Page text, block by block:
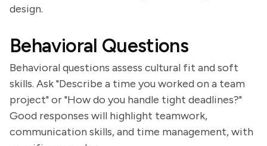
design.
Behavioral Questions
Behavioral questions assess cultural fit and soft
skills. Ask "Describe a time you worked on a team
project" or "How do you handle tight deadlines?"
Good responses will highlight teamwork,
communication skills, and time management, with